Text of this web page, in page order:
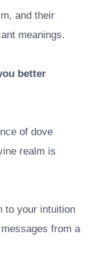
and their
meanings.
better
of dove
realm is
to your intuition
from a